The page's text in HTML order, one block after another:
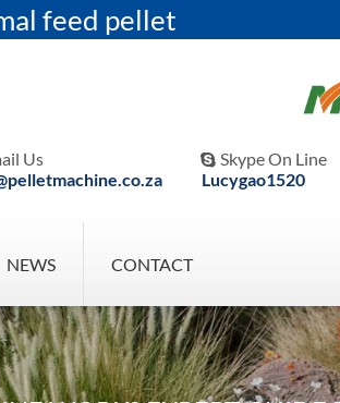
feed pellet
Us
 Skype On Line
Lucygao1520
NEWS CONTACT